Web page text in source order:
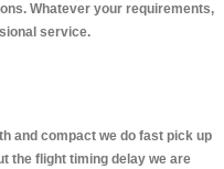
Whatever your requirements,
service.
and compact we do fast pick up
the flight timing delay we are